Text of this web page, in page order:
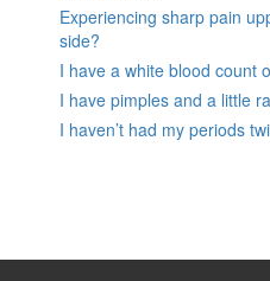
Experiencing sharp pain
side?
I have a white blood count
I have pimples and a little
I haven’t had my periods